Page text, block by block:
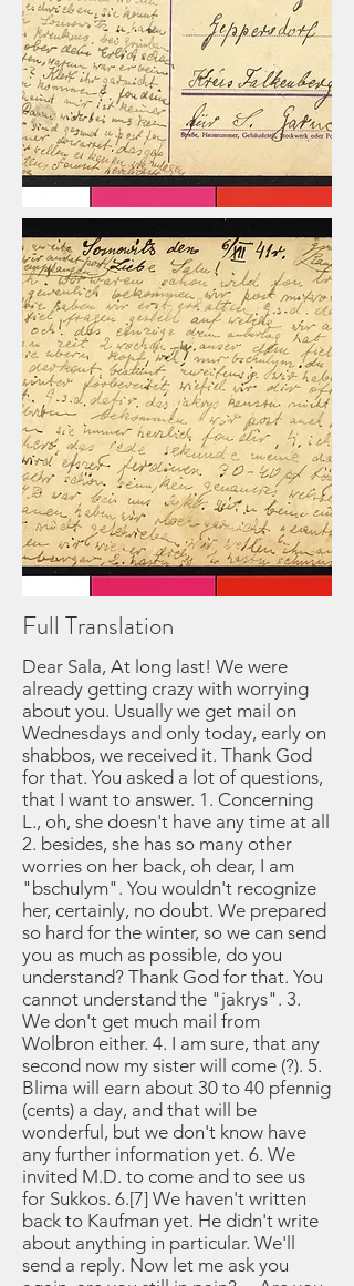
Full Translation
Dear Sala, At long last! We were
already getting crazy with worrying
about you. Usually we get mail on
Wednesdays and only today, early on
shabbos, we received it. Thank God
for that. You asked a lot of questions,
that I want to answer. 1. Concerning
L., oh, she doesn't have any time at all
2. besides, she has so many other
worries on her back, oh dear, I am
"bschulym". You wouldn't recognize
her, certainly, no doubt. We prepared
so hard for the winter, so we can send
you as much as possible, do you
understand? Thank God for that. You
cannot understand the "jakrys". 3.
We don't get much mail from
Wolbron either. 4. I am sure, that any
second now my sister will come (?). 5.
Blima will earn about 30 to 40 pfennig
(cents) a day, and that will be
wonderful, but we don't know have
any further information yet. 6. We
invited M.D. to come and to see us
for Sukkos. 6.[7] We haven't written
back to Kaufman yet. He didn't write
about anything in particular. We'll
send a reply. Now let me ask you